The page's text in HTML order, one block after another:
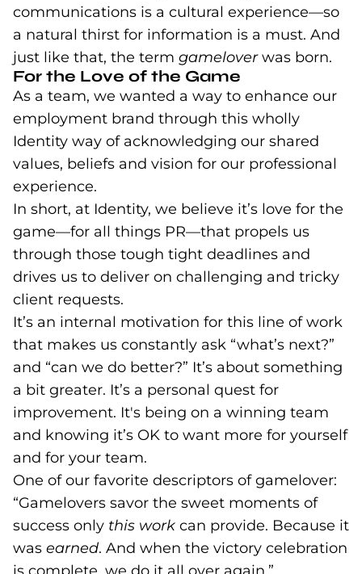
communications is a cultural experience—so
a natural thirst for information is a must. And
just like that, the term gameloverwas born.
For the Love of the Game
As a team, we wanted a way to enhance our
employment brand through this wholly
Identity way of acknowledging our shared
values, beliefs and vision for our professional
experience.
In short, at Identity, we believe it’s love for the
game—for all things PR—that propels us
through those tough tight deadlines and
drives us to deliver on challenging and tricky
client requests.
It’s an internal motivation for this line of work
that makes us constantly ask “what’s next?”
and “can we do better?” It’s about something
a bit greater. It’s a personal quest for
improvement. It's being on a winning team
and knowing it’s OK to want more for yourself
and for your team.
One of our favorite descriptors of gamelover:
“Gamelovers savor the sweet moments of
success only this work can provide. Because it
was earned. And when the victory celebration